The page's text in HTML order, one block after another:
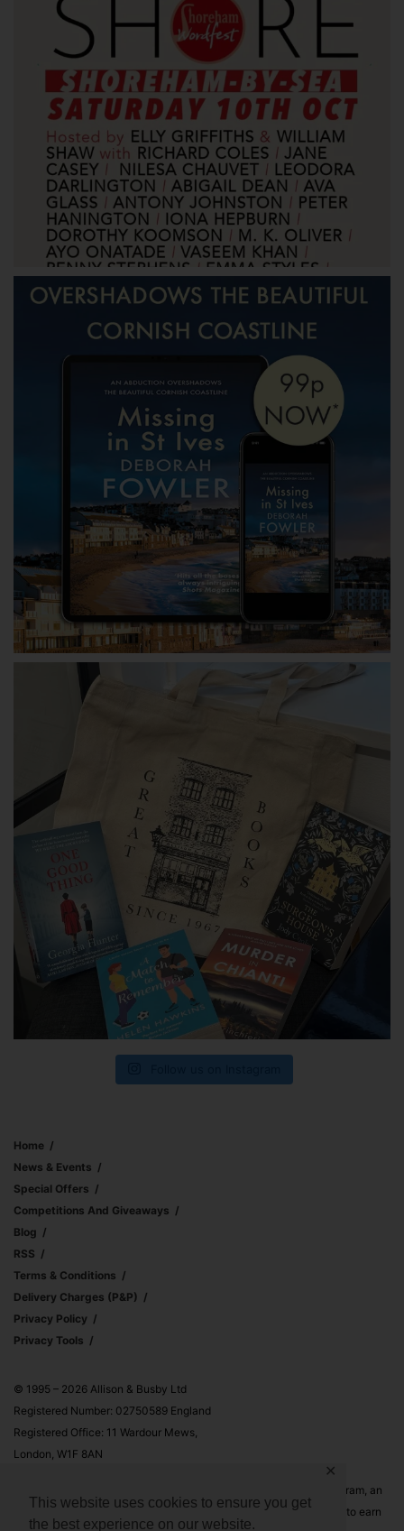
This website uses cookies to ensure you get
the best experience on our website.
✕
Home
News & Events
Special Offers
Competitions And Giveaways
Blog
RSS
Terms & Conditions
Delivery Charges (p&p)
Privacy Policy
Privacy Tools
© 1995 – 2026 Allison & Busby Ltd
Registered Number: 02750589 England
Registered Office: 11 Wardour Mews,
London, W1F 8AN
Allison & Busby Ltd is a participant in the Amazon Associates Program, an
affiliate advertising program designed to provide a means for sites to earn